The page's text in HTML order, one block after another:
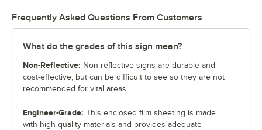
Frequently Asked Questions From Customers
What do the grades of this sign mean?
Non-Reflective: Non-reflective signs are durable and
cost-effective, but can be difficult to see so they are not
recommended for vital areas.
Engineer-Grade: This enclosed film sheeting is made
with high-quality materials and provides adequate